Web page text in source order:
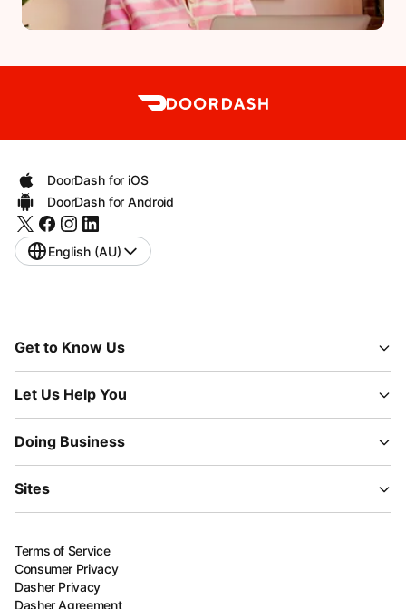
DoorDash for iOS
DoorDash for Android
English (AU)
Get to Know Us
Let Us Help You
Doing Business
Sites
Terms of Service
Consumer Privacy
Dasher Privacy
Dasher Agreement